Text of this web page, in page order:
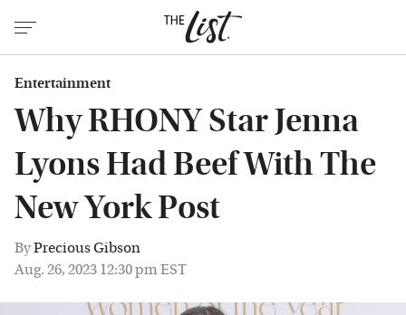
Entertainment
Why RHONY Star Jenna
Lyons Had Beef With The
New York Post
ByPrecious Gibson
Aug. 26, 2023 12:30 pm EST